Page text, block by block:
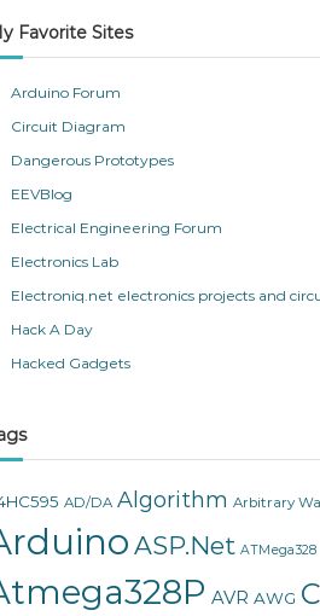
Favorite Sites
Arduino Forum
Circuit Diagram
Dangerous Prototypes
EEVBlog
Electrical Engineering Forum
Electronics Lab
Electroniq.net electronics projects and
Hack A Day
Hacked Gadgets
AD/DA Algorithm Arbitrary
ASP.Net ATMega328
AVR AWG